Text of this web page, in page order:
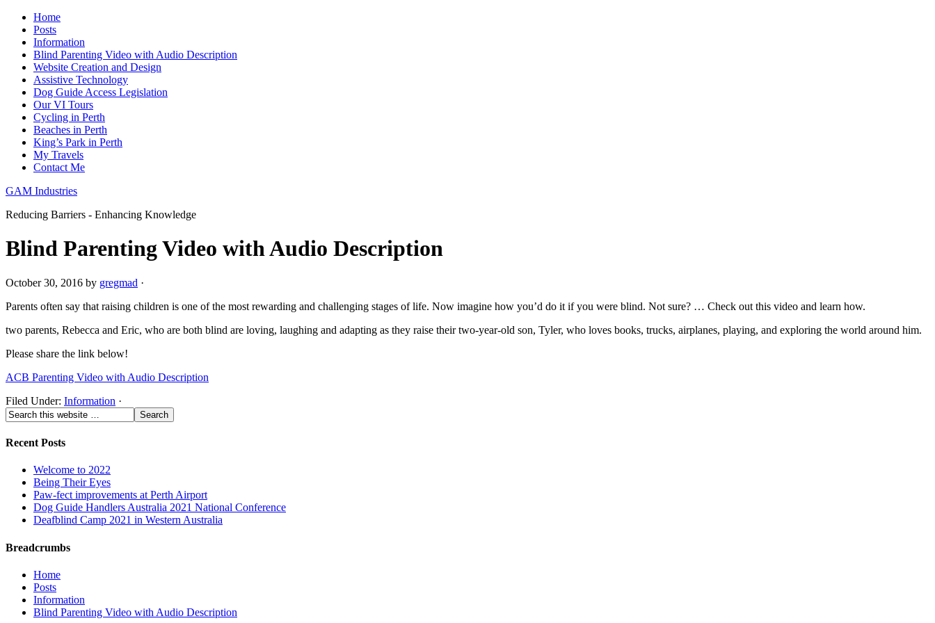
Home
Posts
Information
Blind Parenting Video with Audio Description
Website Creation and Design
Assistive Technology
Dog Guide Access Legislation
Our VI Tours
Cycling in Perth
Beaches in Perth
King’s Park in Perth
My Travels
Contact Me
GAM Industries
Reducing Barriers - Enhancing Knowledge
Blind Parenting Video with Audio Description
October 30, 2016 by gregmad ·
Parents often say that raising children is one of the most rewarding and challenging stages of life. Now imagine how you’d do it if you were blind. Not sure? … Check out this video and learn how.
two parents, Rebecca and Eric, who are both blind are loving, laughing and adapting as they raise their two-year-old son, Tyler, who loves books, trucks, airplanes, playing, and exploring the world around him.
Please share the link below!
ACB Parenting Video with Audio Description
Filed Under: Information ·
Recent Posts
Welcome to 2022
Being Their Eyes
Paw-fect improvements at Perth Airport
Dog Guide Handlers Australia 2021 National Conference
Deafblind Camp 2021 in Western Australia
Breadcrumbs
Home
Posts
Information
Blind Parenting Video with Audio Description